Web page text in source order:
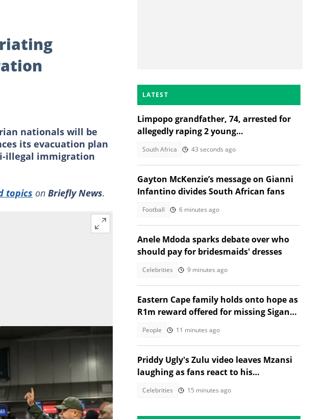
nationals will be
its evacuation plan
illegal immigration
topics on Briefly News.
LATEST
Limpopo grandfather, 74, arrested for
allegedly raping 2 young
South Africa 43 seconds ago
Gayton McKenzie’s message on Gianni
Infantino divides South African fans
Football 6 minutes ago
Anele Mdoda sparks debate over who
should pay for bridesmaids' dresses
Celebrities 9 minutes ago
Eastern Cape family holds onto hope as
R1m reward offered for missing Siganga
People 11 minutes ago
Priddy Ugly's Zulu video leaves Mzansi
laughing as fans react to his
Celebrities 15 minutes ago